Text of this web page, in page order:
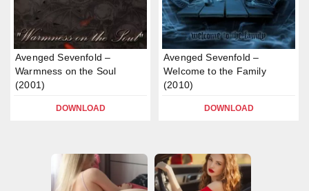
Avenged Sevenfold –
Warmness on the Soul
(2001)
DOWNLOAD
Avenged Sevenfold –
Welcome to the Family
(2010)
DOWNLOAD